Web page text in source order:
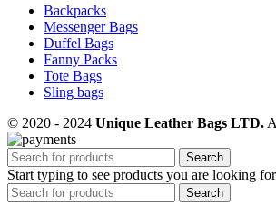
Backpacks
Messenger Bags
Duffel Bags
Fanny Packs
Tote Bags
Sling bags
© 2020 - 2024 Unique Leather Bags LTD.
Search
Start typing to see products you are looking
Search